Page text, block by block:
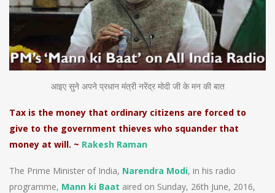
आइए सुने अपने प्रधान मंत्री नरेंद्र मोदी जी के मन की बात
Tax is the money that ordinary citizens are forced to
give to the government thieves who squander that
money at will. ~ Rakesh Raman
The Prime Minister of India, Narendra Modi, in his radio
programme, Mann ki Baat aired on Sunday, 26th June, 2016,